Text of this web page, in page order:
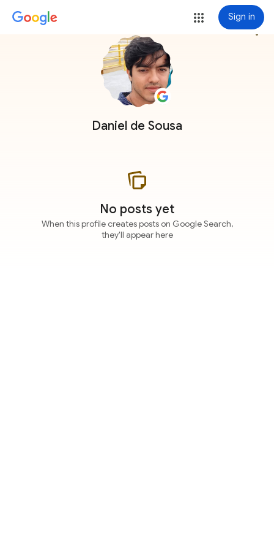
Sign in
Daniel de Sousa
more_vert
No posts yet
When this profile creates posts on Google Search,
they'll appear here